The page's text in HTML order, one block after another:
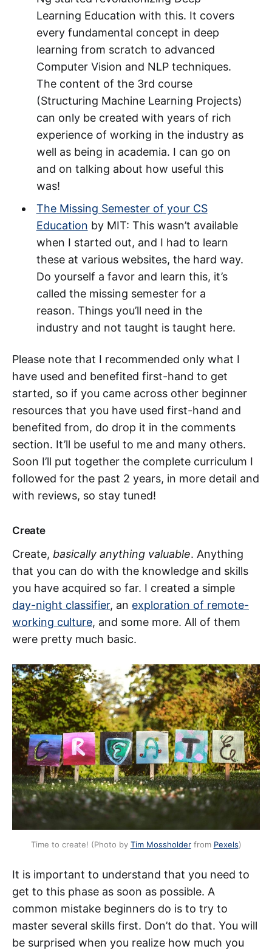
Learning Education with this. It covers
every fundamental concept in deep
learning from scratch to advanced
Computer Vision and NLP techniques.
The content of the 3rd course
(Structuring Machine Learning Projects)
can only be created with years of rich
experience of working in the industry as
well as being in academia. I can go on
and on talking about how useful this
was!
The Missing Semester of your CS
Education by MIT: This wasn’t available
when I started out, and I had to learn
these at various websites, the hard way.
Do yourself a favor and learn this, it’s
called the missing semester for a
reason. Things you’ll need in the
industry and not taught is taught here.
Please note that I recommended only what I
have used and benefited first-hand to get
started, so if you came across other beginner
resources that you have used first-hand and
benefited from, do drop it in the comments
section. It’ll be useful to me and many others.
Soon I’ll put together the complete curriculum I
followed for the past 2 years, in more detail and
with reviews, so stay tuned!
Create
Create, basically anything valuable. Anything
that you can do with the knowledge and skills
you have acquired so far. I created a simple
day-night classifier, an exploration of remote-
working culture, and some more. All of them
were pretty much basic.
Time to create! (Photo by Tim Mossholderfrom Pexels)
It is important to understand that you need to
get to this phase as soon as possible. A
common mistake beginners do is to try to
master several skills first. Don’t do that. You will
be surprised when you realize how much you